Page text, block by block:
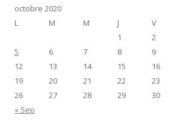
octobre 2020
L
M M J V
1
2
5
6 7 8 9
12
13 14 15 16
19
20 21 22 23
26
27 28 29 30
« Sep